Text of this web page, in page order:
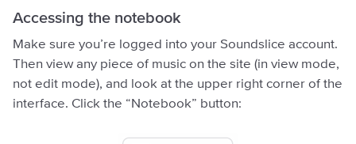
Accessing the notebook
Make sure you’re logged into your Soundslice account.
Then view any piece of music on the site (in view mode,
not edit mode), and look at the upper right corner of the
interface. Click the “Notebook” button: